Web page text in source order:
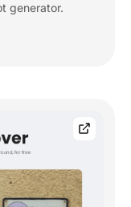
generator.